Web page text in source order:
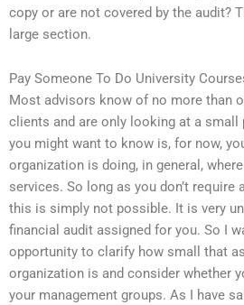
copy or are not covered by the audit?
large section.
Pay Someone To Do University
Most advisors know of no more than
clients and are only looking at a
you might want to know is, for now,
organization is doing, in general,
services. So long as you don’t
this is simply not possible. It is very
financial audit assigned for you. So I
opportunity to clarify how small that
organization is and consider whether
your management groups. As I have